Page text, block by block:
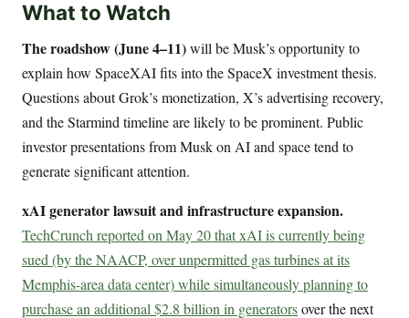
What to Watch
The roadshow (June 4–11)will be Musk’s opportunity to
explain how SpaceXAI fits into the SpaceX investment thesis.
Questions about Grok’s monetization, X’s advertising recovery,
and the Starmind timeline are likely to be prominent. Public
investor presentations from Musk on AI and space tend to
generate significant attention.
xAI generator lawsuit and infrastructure expansion.
TechCrunch reported on May 20 that xAI is currently being
sued (by the NAACP, over unpermitted gas turbines at its
Memphis-area data center) while simultaneously planning to
purchase an additional $2.8 billion in generatorsover the next